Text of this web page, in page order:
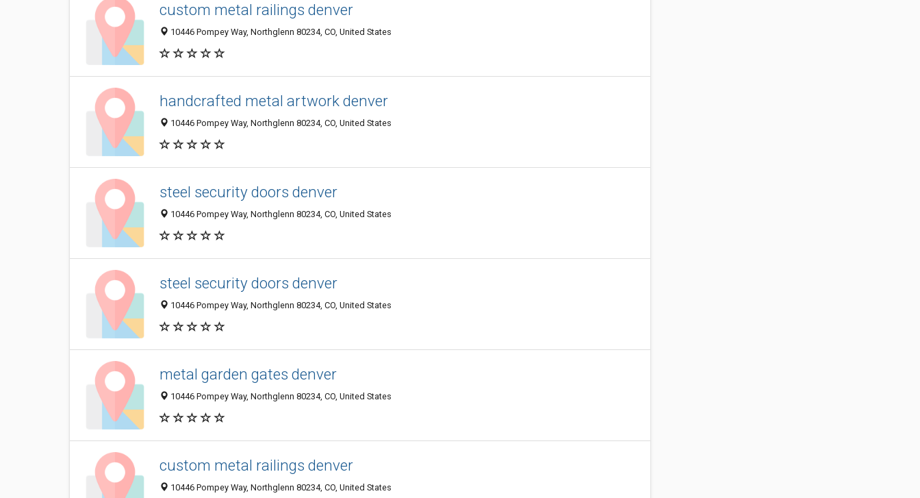
custom metal railings denver
10446 Pompey Way, Northglenn 80234, CO, United States
handcrafted metal artwork denver
10446 Pompey Way, Northglenn 80234, CO, United States
steel security doors denver
10446 Pompey Way, Northglenn 80234, CO, United States
steel security doors denver
10446 Pompey Way, Northglenn 80234, CO, United States
metal garden gates denver
10446 Pompey Way, Northglenn 80234, CO, United States
custom metal railings denver
10446 Pompey Way, Northglenn 80234, CO, United States